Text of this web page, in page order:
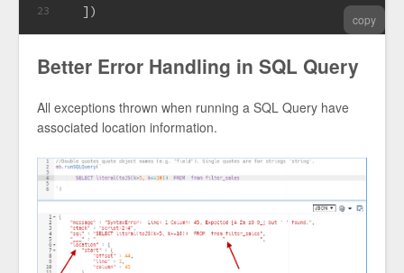
23
  ])
copy
Better Error Handling in SQL Query
All exceptions thrown when running a SQL Query have
associated location information.